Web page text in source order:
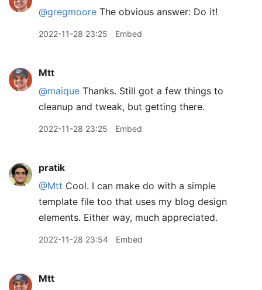
@gregmoore The obvious answer: Do it!
2022-11-28 23:25 Embed
Mtt
@maique Thanks. Still got a few things to
cleanup and tweak, but getting there.
2022-11-28 23:25 Embed
pratik
@Mtt Cool. I can make do with a simple
template file too that uses my blog design
elements. Either way, much appreciated.
2022-11-28 23:54 Embed
Mtt